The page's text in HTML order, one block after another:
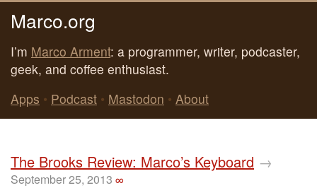
Marco.org
I’m Marco Arment: a programmer, writer, podcaster,
geek, and coffee enthusiast.
Apps • Podcast • Mastodon • About
The Brooks Review: Marco’s Keyboard →
September 25, 2013 ∞